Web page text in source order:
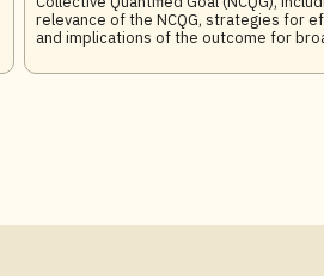
relevance of the NCQG, strategies for
and implications of the outcome for